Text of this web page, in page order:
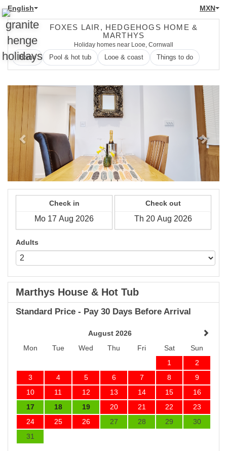
English MXN
FOXES LAIR, HEDGEHOGS HOME &
MARTHYS
Holiday homes near Looe, Cornwall
Home Pool & hot tub Looe & coast Things to do
Previous Next
Check in Check out
Adults
Marthys House & Hot Tub
Standard Price - Pay 30 Days Before Arrival
August 2026
Mon
Tue Wed Thu Fri Sat
Sun
1
2
3
4 5 6 7 8
9
10
11 12 13 14 15
16
17
18 19 20 21 22
23
24
25 26 27 28 29
30
31